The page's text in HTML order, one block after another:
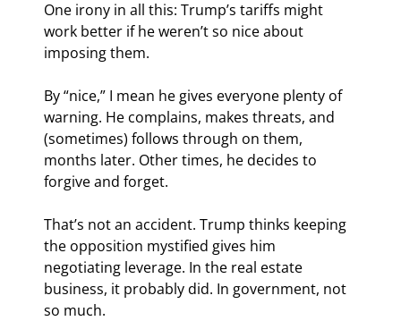
One irony in all this: Trump’s tariffs might
work better if he weren’t so nice about
imposing them.
By “nice,” I mean he gives everyone plenty of
warning. He complains, makes threats, and
(sometimes) follows through on them,
months later. Other times, he decides to
forgive and forget.
That’s not an accident. Trump thinks keeping
the opposition mystified gives him
negotiating leverage. In the real estate
business, it probably did. In government, not
so much.